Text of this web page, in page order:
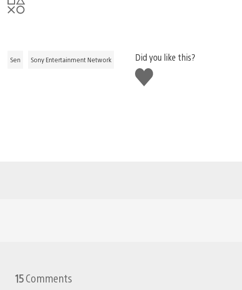
Sen Sony Entertainment Network
Did you like this?
Like
this
15Comments